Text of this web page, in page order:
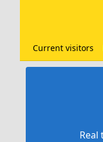
Current visitors